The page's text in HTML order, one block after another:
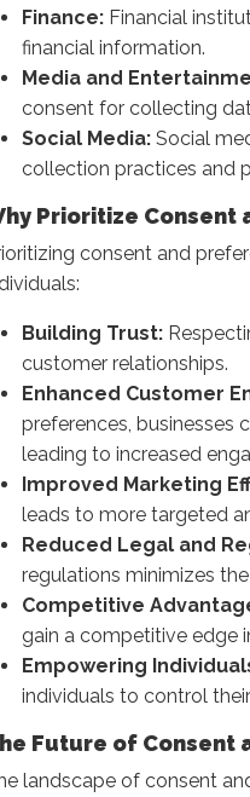
Finance: Financial
financial information.
Media and
consent for collecting
Social Media: Social
collection practices and
Prioritize Consent
consent and
Building Trust:
customer relationships.
Enhanced Customer
preferences, businesses
leading to increased
Improved Marketing
leads to more targeted
Reduced Legal and
regulations minimizes
Competitive
gain a competitive edge
Empowering
individuals to control
Future of Consent
landscape of consent